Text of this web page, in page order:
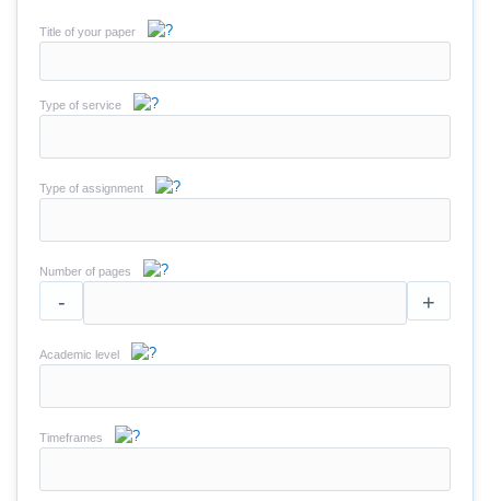
Title of your paper
Type of service
Type of assignment
Number of pages
- +
Academic level
Timeframes